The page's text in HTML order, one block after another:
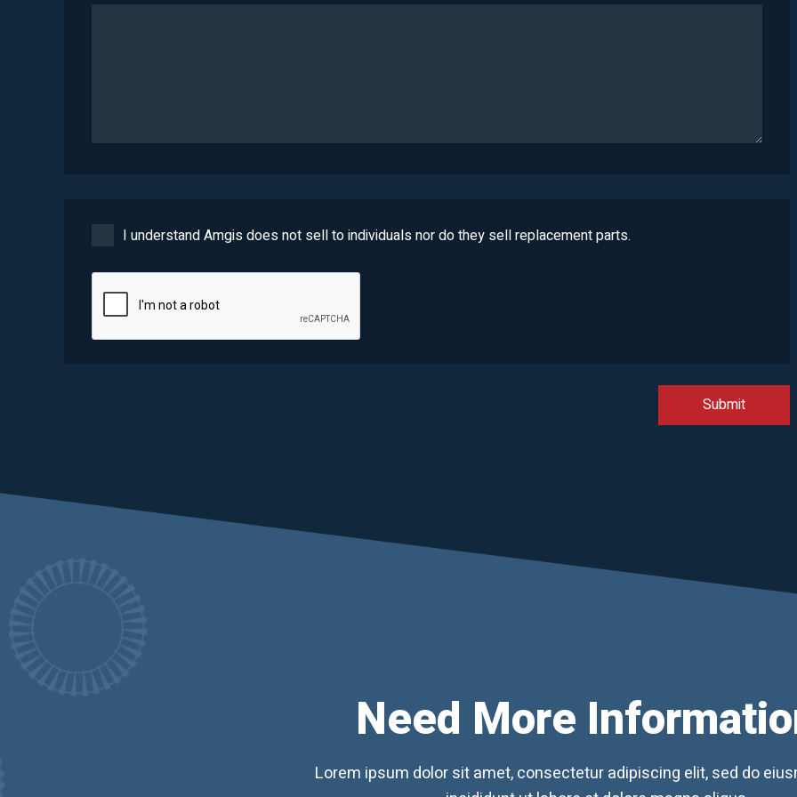
I understand Amgis does not sell to individuals nor do they sell replacement parts.
Need More
Lorem ipsum dolor sit amet, consectetur adipiscing elit, sed do